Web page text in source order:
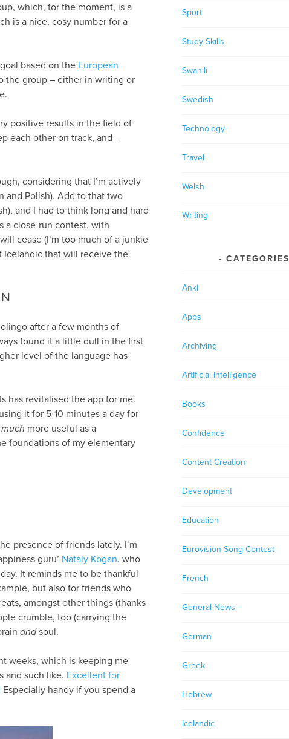
which, for the moment, is a
is a nice, cosy number for a
based on the European
the group – either in writing or
positive results in the field of
each other on track, and –
considering that I’m actively
and Polish). Add to that two
and I had to think long and hard
a close-run contest, with
cease (I’m too much of a junkie
Icelandic that will receive the
after a few months of
found it a little dull in the first
level of the language has
has revitalised the app for me.
it for 5-10 minutes a day for
much more useful as a
foundations of my elementary
presence of friends lately. I’m
guru’ Nataly Kogan, who
It reminds me to be thankful
but also for friends who
amongst other things (thanks
crumble, too (carrying the
andsoul.
weeks, which is keeping me
and such like. Excellent for
Especially handy if you spend a
Sport
Study Skills
Swahili
Swedish
Technology
Travel
Welsh
Writing
CATEGORIES
Anki
Apps
Archiving
Artificial Intelligence
Books
Confidence
Content Creation
Development
Education
Eurovision Song Contest
French
General News
German
Greek
Hebrew
Icelandic